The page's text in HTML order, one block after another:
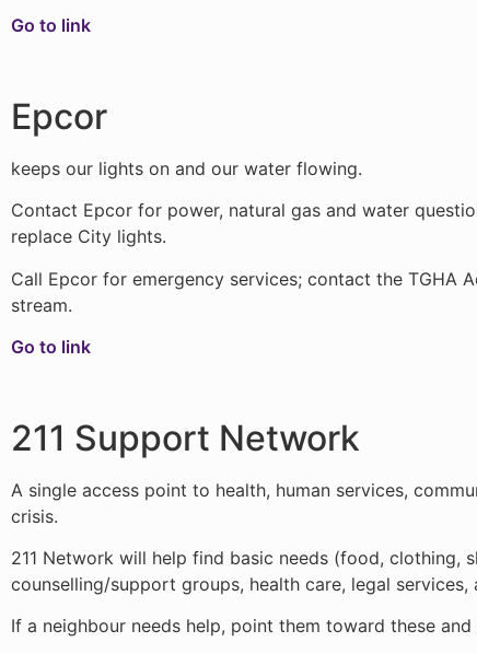
Go to link
Epcor
keeps our lights on and our water flowing.
Contact Epcor for power, natural gas and water
replace City lights.
Call Epcor for emergency services; contact the TGHA
stream.
Go to link
211 Support Network
A single access point to health, human services,
crisis.
211 Network will help find basic needs (food, clothing,
counselling/support groups, health care, legal services,
If a neighbour needs help, point them toward these and